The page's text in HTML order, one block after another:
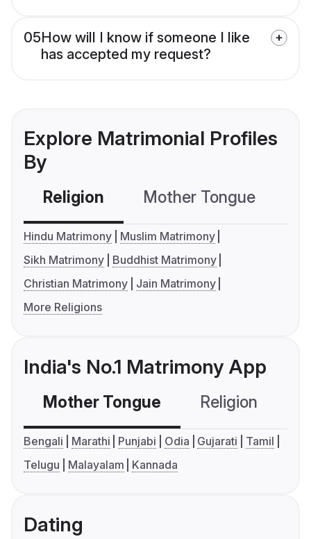
05How will I know if someone I like
has accepted my request?
Explore Matrimonial Profiles
By
Religion Mother Tongue
Hindu Matrimony
Muslim Matrimony
Sikh Matrimony
Buddhist Matrimony
Christian Matrimony
Jain Matrimony
More Religions
India's No.1 Matrimony App
Mother Tongue Religion
Bengali Marathi Punjabi Odia Gujarati
Tamil
Telugu
Malayalam Kannada
Dating